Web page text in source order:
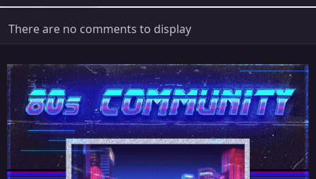
There are no comments to display